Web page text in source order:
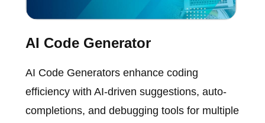
AI Code Generator
AI Code Generators enhance coding
efficiency with AI-driven suggestions, auto-
completions, and debugging tools for multiple